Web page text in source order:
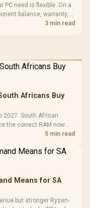
PC need is flexible. On a
balance, warranty,
3 min read
Africans Buy
2027. South African
the correct RAM now
5 min read
Means for SA
but stronger Ryzen-